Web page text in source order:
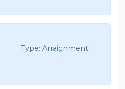
Type: Arraignment